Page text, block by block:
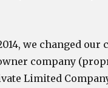
we changed our
company
Limited